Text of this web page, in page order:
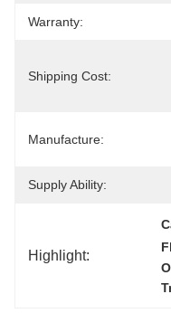
Warranty:
Shipping Cost:
Manufacture:
Supply Ability:
Highlight: